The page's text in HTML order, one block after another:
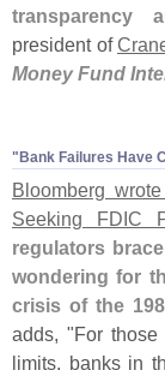
transparency
president of
Money Fund
"​Bank Failures Have
Bloomberg
Seeking FDIC
regulators
wondering for
crisis of the
adds, "For those
limits, banks in